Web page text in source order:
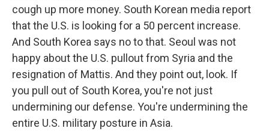
cough up more money. South Korean media report
that the U.S. is looking for a 50 percent increase.
And South Korea says no to that. Seoul was not
happy about the U.S. pullout from Syria and the
resignation of Mattis. And they point out, look. If
you pull out of South Korea, you're not just
undermining our defense. You're undermining the
entire U.S. military posture in Asia.